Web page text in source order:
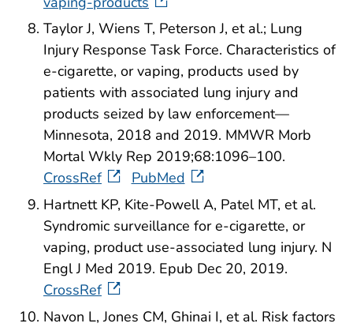
Taylor J, Wiens T, Peterson J, et al.; Lung
Injury Response Task Force. Characteristics of
e-cigarette, or vaping, products used by
patients with associated lung injury and
products seized by law enforcement—
Minnesota, 2018 and 2019. MMWR Morb
Mortal Wkly Rep 2019;68:1096–100.
CrossRef
PubMed
Hartnett KP, Kite-Powell A, Patel MT, et al.
Syndromic surveillance for e-cigarette, or
vaping, product use-associated lung injury. N
Engl J Med 2019. Epub Dec 20, 2019.
CrossRef
Navon L, Jones CM, Ghinai I, et al. Risk factors